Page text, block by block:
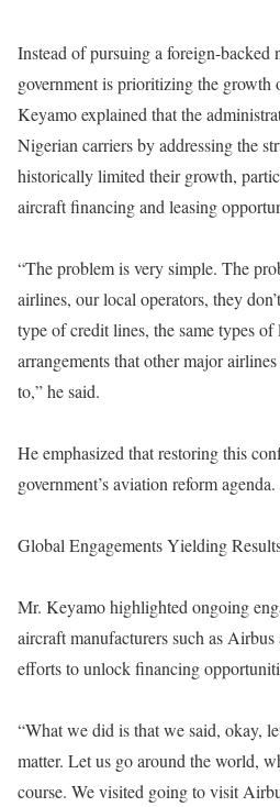
Instead of pursuing a foreign-backed
government is prioritizing the growth
Keyamo explained that the
Nigerian carriers by addressing the
historically limited their growth,
aircraft financing and leasing
“The problem is very simple. The
airlines, our local operators, they
type of credit lines, the same types of
arrangements that other major
to,” he said.
He emphasized that restoring this
government’s aviation reform agenda.
Global Engagements Yielding
Mr. Keyamo highlighted ongoing
aircraft manufacturers such as
efforts to unlock financing
“What we did is that we said, okay,
matter. Let us go around the world,
course. We visited going to visit